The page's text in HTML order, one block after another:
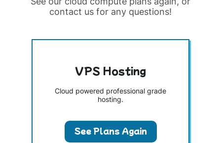
contact us for any questions!
VPS Hosting
Cloud powered professional grade
hosting.
See Plans Again